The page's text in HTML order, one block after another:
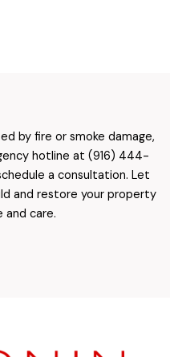
by fire or smoke damage,
hotline at (916) 444-
a consultation. Let
and restore your property
and care.